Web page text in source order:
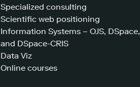
Specialized consulting
Scientific web positioning
Information Systems – OJS, DSpace,
and DSpace-CRIS
Data Viz
Online courses